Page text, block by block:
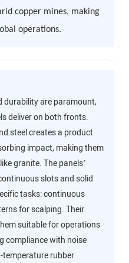
copper mines, making
operations.
durability are paramount,
deliver on both fronts.
steel creates a product
impact, making them
granite. The panels’
slots and solid
tasks: continuous
for scalping. Their
suitable for operations
compliance with noise
temperature rubber